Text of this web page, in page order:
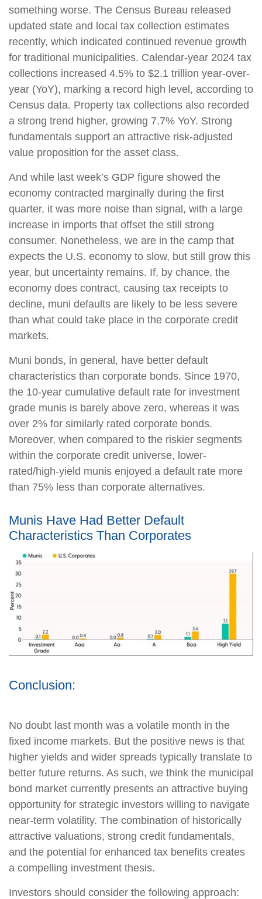
something worse. The Census Bureau released
updated state and local tax collection estimates
recently, which indicated continued revenue growth
for traditional municipalities. Calendar-year 2024 tax
collections increased 4.5% to $2.1 trillion year-over-
year (YoY), marking a record high level, according to
Census data. Property tax collections also recorded
a strong trend higher, growing 7.7% YoY. Strong
fundamentals support an attractive risk-adjusted
value proposition for the asset class.
And while last week’s GDP figure showed the
economy contracted marginally during the first
quarter, it was more noise than signal, with a large
increase in imports that offset the still strong
consumer. Nonetheless, we are in the camp that
expects the U.S. economy to slow, but still grow this
year, but uncertainty remains. If, by chance, the
economy does contract, causing tax receipts to
decline, muni defaults are likely to be less severe
than what could take place in the corporate credit
markets.
Muni bonds, in general, have better default
characteristics than corporate bonds. Since 1970,
the 10-year cumulative default rate for investment
grade munis is barely above zero, whereas it was
over 2% for similarly rated corporate bonds.
Moreover, when compared to the riskier segments
within the corporate credit universe, lower-
rated/high-yield munis enjoyed a default rate more
than 75% less than corporate alternatives.
Munis Have Had Better Default
Characteristics Than Corporates
Conclusion:
No doubt last month was a volatile month in the
fixed income markets. But the positive news is that
higher yields and wider spreads typically translate to
better future returns. As such, we think the municipal
bond market currently presents an attractive buying
opportunity for strategic investors willing to navigate
near-term volatility. The combination of historically
attractive valuations, strong credit fundamentals,
and the potential for enhanced tax benefits creates
a compelling investment thesis.
Investors should consider the following approach: